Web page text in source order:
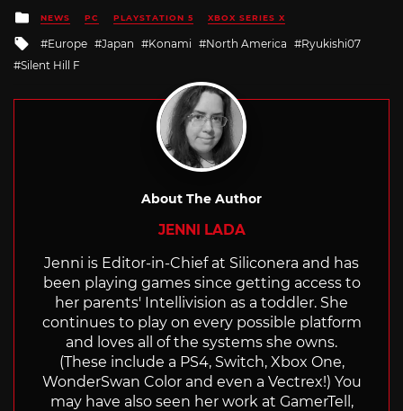
Posted
in
NEWS PC PLAYSTATION 5 XBOX SERIES X
Tagged
with
Europe Japan Konami North America
Ryukishi07
Silent Hill F
About The Author
JENNI LADA
Jenni is Editor-in-Chief at Siliconera and has
been playing games since getting access to
her parents' Intellivision as a toddler. She
continues to play on every possible platform
and loves all of the systems she owns.
(These include a PS4, Switch, Xbox One,
WonderSwan Color and even a Vectrex!) You
may have also seen her work at GamerTell,